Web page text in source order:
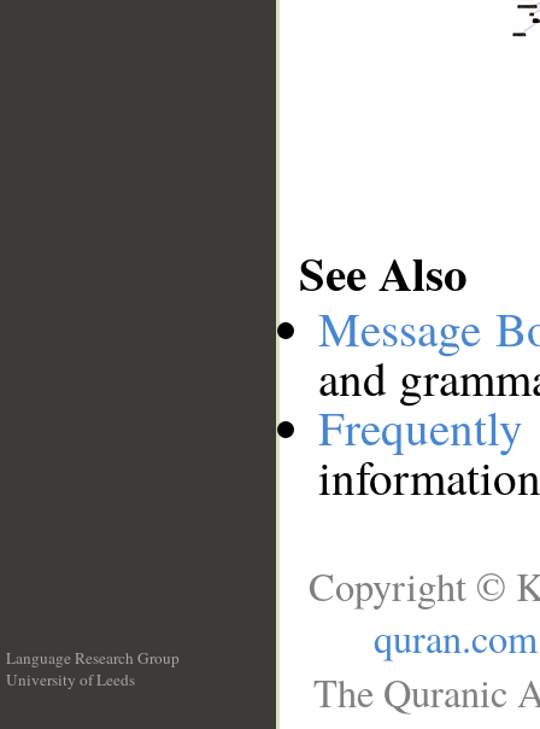
See Also
Message
and
Language Research Group
University of Leeds
Copyright ©
quran.com
The Quranic